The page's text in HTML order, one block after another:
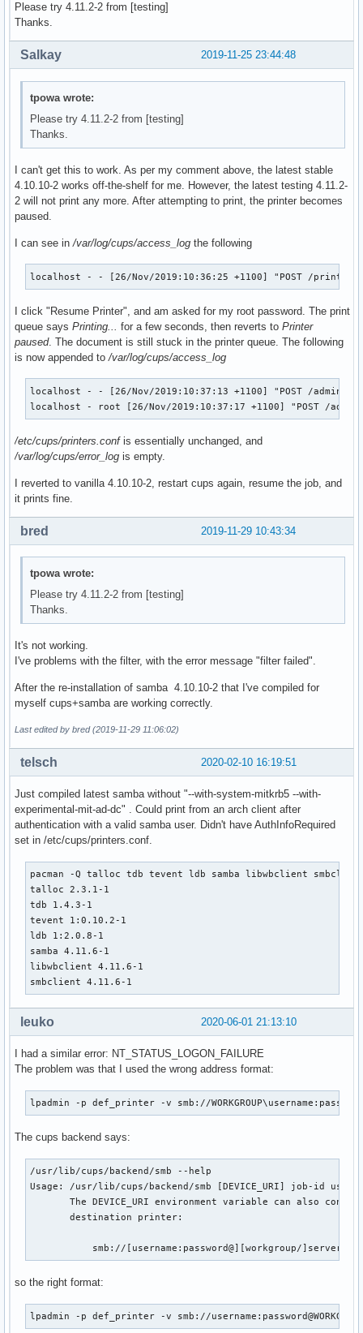
cd ${srcdir}/samba-${pkgver}
  ./configure --enable-fhs \
              --prefix=/usr \
              --sysconfdir=/etc \
              --libexecdir=/usr/lib/samba \
              --localstatedir=/var \
              --with-configdir=/etc/samba \
              --with-lockdir=/var/cache/samba \
              --with-sockets-dir=/run/samba \
              --with-piddir=/run \
              --with-ads \
              --with-ldap \
              --with-acl-support \
              --systemd-install-services \
              --enable-gnutls \
              --with-pam \
              --with-pammodulesdir=/usr/lib/security \
--bundled-libraries=!tdb,!talloc,!pytalloc-
--with-shared-
# Add this to the options once it's
  make
  make DESTDIR="${_pkgsrc}/" install
  # This gets skipped somehow
  fi
pkgdesc="Samba winbind client library"
depends=('glibc' 'libbsd')
# (This is so RPATHS and symlinks are generated
# make install, but the otherwise unsplit pieces can be
  install -d -m755 ${pkgdir}/usr/lib
mv ${_pkgsrc}/usr/lib/libwbclient*.so* ${pkgdir}/usr/
  install -d -m755 ${pkgdir}/usr/lib/samba
mv ${_pkgsrc}/usr/lib/samba/libreplace-samba4.so*
  install -d -m755 ${pkgdir}/usr/lib/pkgconfig
mv ${_pkgsrc}/usr/lib/pkgconfig/wbclient.pc ${pkgdir}/
  install -d -m755 ${pkgdir}/usr/include/samba-4.0
mv ${_pkgsrc}/usr/include/samba-4.0/wbclient.h
}
package_smbclient() {
pkgdesc="Tools to access a server's filespace and printers
depends=('popt' 'cifs-utils' 'tdb' "libwbclient>=$pkgver"
'tevent' 'libgcrypt' 'python' 'talloc'
'libbsd' 'libldap' 'libcups' 'libarchive'
'smbtree' 'smbcacls' 'smbcquotas'
# (This is so RPATHS and symlinks are generated
# make install, but the otherwise unsplit pieces can
    _pkgsrc=${srcdir}/samba-pkg
    install -d -m755 ${pkgdir}/usr/bin
        mv ${_pkgsrc}/usr/bin/${bin} ${pkgdir}/usr/bin/
    # smbclient binaries link to the majority of the samba
    # libs, so this is a shortcut instead of resolving the
    # whole dependency tree by hand
    for lib in ${_pkgsrc}/usr/lib/lib*.so*; do
        mv ${lib} ${pkgdir}/usr/lib/
    done
    install -d -m755 ${pkgdir}/usr/lib/samba
    for lib in ${_pkgsrc}/usr/lib/samba/lib*.so*; do
Please try 4.11.2-2 from [testing]
Thanks.
2019-11-25 23:44:48
Salkay
tpowa wrote:
Please try 4.11.2-2 from [testing]
Thanks.
I can't get this to work. As per my comment above, the latest stable
4.10.10-2 works off-the-shelf for me. However, the latest testing 4.11.2-
2 will not print any more. After attempting to print, the printer becomes
paused.
I can see in /var/log/cups/access_log the following
localhost - - [26/Nov/2019:10:36:25 +1100] "POST /
I click "Resume Printer", and am asked for my root password. The print
queue says Printing... for a few seconds, then reverts to Printer
paused. The document is still stuck in the printer queue. The following
is now appended to /var/log/cups/access_log
localhost - - [26/Nov/2019:10:37:13 +1100] "POST /admin/
localhost - root [26/Nov/2019:10:37:17 +1100] "POST /
/etc/cups/printers.confis essentially unchanged, and
/var/log/cups/error_log is empty.
I reverted to vanilla 4.10.10-2, restart cups again, resume the job, and
it prints fine.
2019-11-29 10:43:34
bred
tpowa wrote:
Please try 4.11.2-2 from [testing]
Thanks.
It's not working.
I've problems with the filter, with the error message "filter failed".
After the re-installation of samba 4.10.10-2 that I've compiled for
myself cups+samba are working correctly.
Last edited by bred (2019-11-29 11:06:02)
2020-02-10 16:19:51
telsch
Just compiled latest samba without "--with-system-mitkrb5 --with-
experimental-mit-ad-dc" . Could print from an arch client after
authentication with a valid samba user. Didn't have AuthInfoRequired
set in /etc/cups/printers.conf.
pacman -Q talloc tdb tevent ldb samba libwbclient
talloc 2.3.1-1
tdb 1.4.3-1
tevent 1:0.10.2-1
ldb 1:2.0.8-1
samba 4.11.6-1
libwbclient 4.11.6-1
smbclient 4.11.6-1
2020-06-01 21:13:10
leuko
I had a similar error: NT_STATUS_LOGON_FAILURE
The problem was that I used the wrong address format:
lpadmin -p def_printer -v smb://
The cups backend says:
/usr/lib/cups/backend/smb --help
Usage: /usr/lib/cups/backend/smb [DEVICE_URI] job-id
The DEVICE_URI environment variable can also
       destination printer:
smb://[username:password@][workgroup/
so the right format:
lpadmin -p def_printer -v smb://